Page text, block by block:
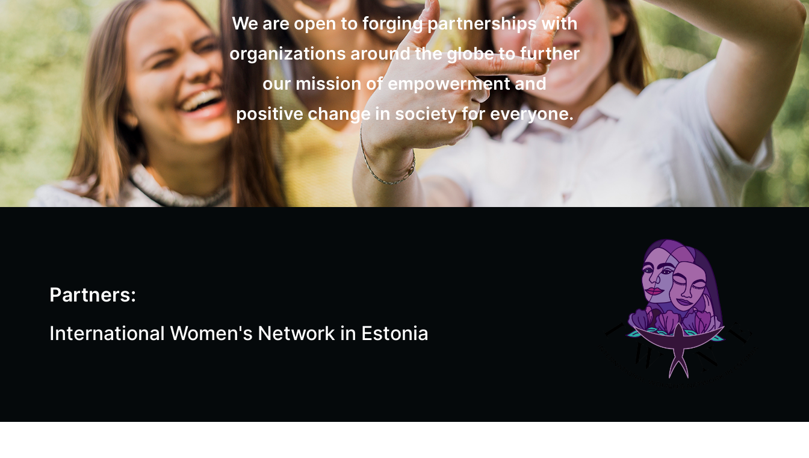
We are open to forging partnerships with
organizations around the globe to further
our mission of empowerment and
positive change in society for everyone.
Partners:
International Women's Network in Estonia